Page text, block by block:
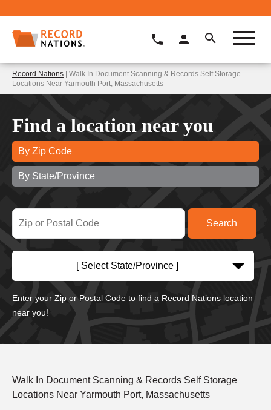
Record Nations | Walk In Document Scanning & Records Self Storage
Locations Near Yarmouth Port, Massachusetts
Find a location near you
By Zip Code
By State/Province
[ Select State/Province ]
Enter your Zip or Postal Code to find a Record Nations location
near you!
Walk In Document Scanning & Records Self Storage
Locations Near Yarmouth Port, Massachusetts